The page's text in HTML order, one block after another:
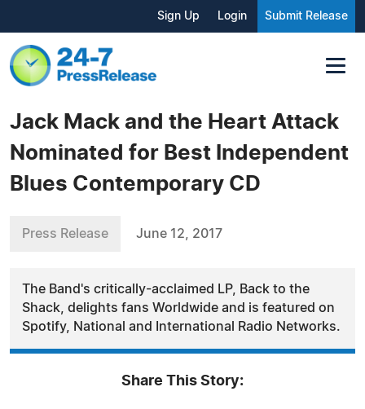
Sign Up Login Submit Release
Jack Mack and the Heart Attack
Nominated for Best Independent
Blues Contemporary CD
Press Release June 12, 2017
The Band's critically-acclaimed LP, Back to the
Shack, delights fans Worldwide and is featured on
Spotify, National and International Radio Networks.
Share This Story: